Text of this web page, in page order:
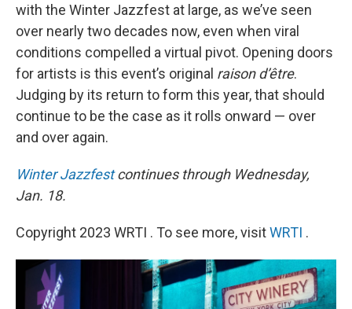
with the Winter Jazzfest at large, as we’ve seen
over nearly two decades now, even when viral
conditions compelled a virtual pivot. Opening doors
for artists is this event’s original raison d’être.
Judging by its return to form this year, that should
continue to be the case as it rolls onward — over
and over again.
Winter Jazzfestcontinues through Wednesday,
Jan. 18.
Copyright 2023 WRTI . To see more, visitWRTI .